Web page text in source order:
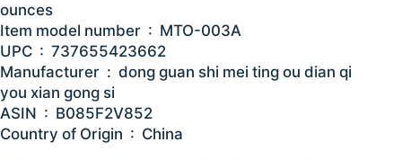
ounces
Item model number ‏ : ‎ MTO-003A
UPC ‏ : ‎ 737655423662
Manufacturer ‏ : ‎ dong guan shi mei ting ou dian qi
you xian gong si
ASIN ‏ : ‎ B085F2V852
Country of Origin ‏ : ‎ China